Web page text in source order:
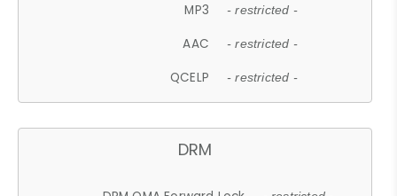
MP3 - restricted -
AAC - restricted -
QCELP - restricted -
DRM